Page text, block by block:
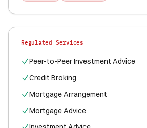
Regulated Services
Peer-to-Peer Investment Advice
Credit Broking
Mortgage Arrangement
Mortgage Advice